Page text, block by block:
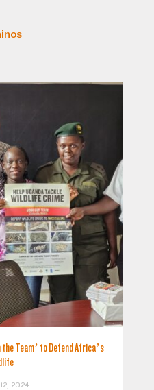
Team’ to Defend Africa’s
2024